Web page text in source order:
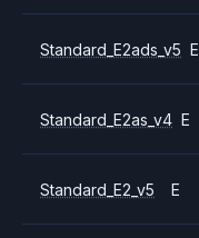
Standard_E2ads_v5 E
Standard_E2as_v4 E
Standard_E2_v5 E